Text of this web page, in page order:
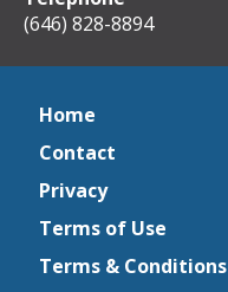
(646) 828-8894
Home
Contact
Privacy
Terms of Use
Terms & Conditions